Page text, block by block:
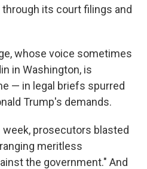
its court filings and
whose voice sometimes
in Washington, is
— in legal briefs spurred
Trump's demands.
prosecutors blasted
meritless
the government." And